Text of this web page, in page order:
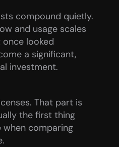
compound quietly.
and usage scales
looked
a significant,
investment.
That part is
the first thing
comparing